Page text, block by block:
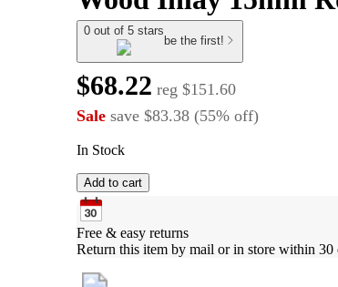
0 out of 5 stars
be the first!
$68.22 reg $151.60
Sale save $83.38 (55% off)
In Stock
Add to cart
Free & easy returns
Return this item by mail or in store within